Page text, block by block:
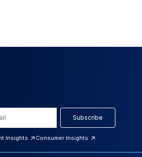
Subscribe
Insights Consumer Insights